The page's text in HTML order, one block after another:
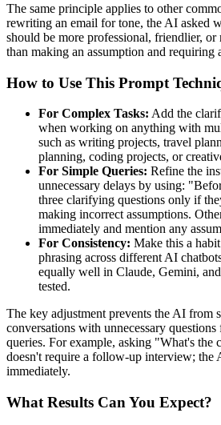
The same principle applies to other
rewriting an email for tone, the AI asked
should be more professional, friendlier, or
than making an assumption and requiring
How to Use This Prompt
For Complex Tasks: Add the
when working on anything with
such as writing projects, travel
planning, coding projects, or
For Simple Queries: Refine the
unnecessary delays by using:
three clarifying questions only if
making incorrect assumptions.
immediately and mention any
For Consistency: Make this a
phrasing across different AI
equally well in Claude, Gemini,
tested.
The key adjustment prevents the AI from
conversations with unnecessary
queries. For example, asking "What's the
doesn't require a follow-up interview; the
immediately.
What Results Can You Expect?